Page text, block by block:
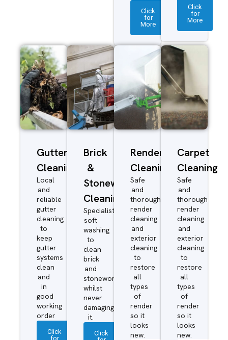
Click
for
More
Click
for
More
Gutter
Cleaning
Local
and
reliable
gutter
cleaning
to
keep
gutter
systems
clean
and
in
good
working
order
Click
Brick
&
Stonework
Cleaning
Specialist
soft
washing
to
clean
brick
and
stonework
whilst
never
damaging
it.
Click
Render
Cleaning
Safe
and
thorough
render
cleaning
and
exterior
cleaning
to
restore
all
types
of
render
so it
looks
new.
Carpet
Cleaning
Safe
and
thorough
render
cleaning
and
exterior
cleaning
to
restore
all
types
of
render
so it
looks
new.